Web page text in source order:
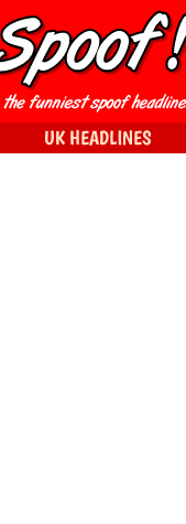
UK HEADLINES